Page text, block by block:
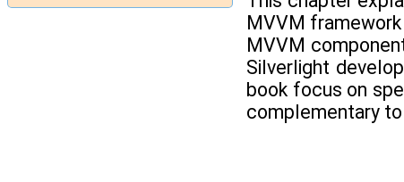
MVVM
MVVM
Silverlight
book focus on
complementary